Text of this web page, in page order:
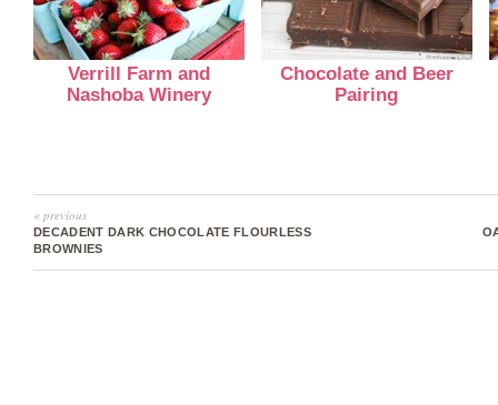
Verrill Farm and
Nashoba Winery
Chocolate and Beer
Pairing
« previous
DECADENT DARK CHOCOLATE FLOURLESS
BROWNIES